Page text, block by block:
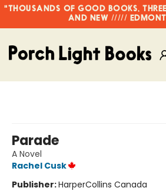
"THOUSANDS OF GOOD BOOKS,
AND NEW /////
Parade
A Novel
Rachel Cusk
Publisher:HarperCollins Canada